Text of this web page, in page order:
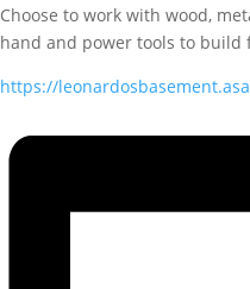
Choose to work with wood,
hand and power tools to build
https://